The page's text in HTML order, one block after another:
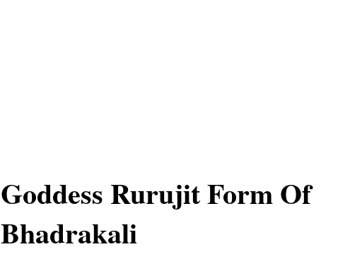
Goddess Rurujit Form Of
Bhadrakali